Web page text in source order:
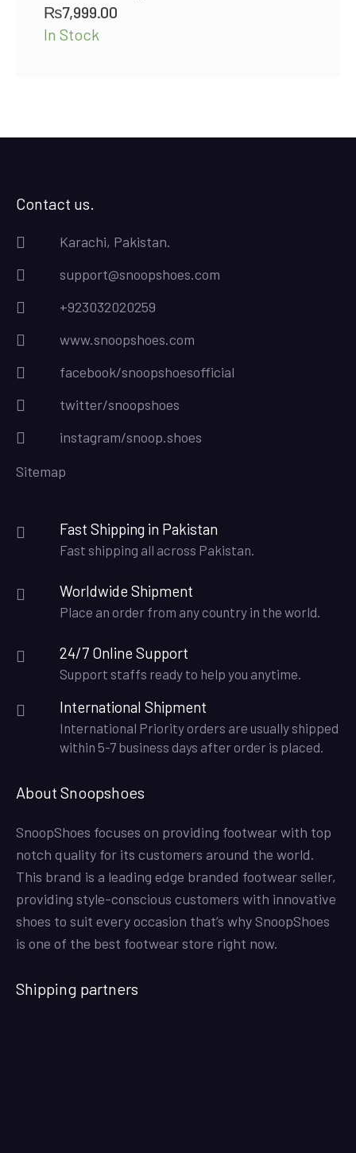
₨7,999.00
In Stock
Contact us.
Karachi, Pakistan.
support@snoopshoes.com
+923032020259
www.snoopshoes.com
facebook/snoopshoesofficial
twitter/snoopshoes
instagram/snoop.shoes
Sitemap
Fast Shipping in Pakistan
Fast shipping all across Pakistan.
Worldwide Shipment
Place an order from any country in the world.
24/7 Online Support
Support staffs ready to help you anytime.
International Shipment
International Priority orders are usually shipped
within 5-7 business days after order is placed.
About Snoopshoes
SnoopShoes focuses on providing footwear with top
notch quality for its customers around the world.
This brand is a leading edge branded footwear seller,
providing style-conscious customers with innovative
shoes to suit every occasion that’s why SnoopShoes
is one of the best footwear store right now.
Shipping partners